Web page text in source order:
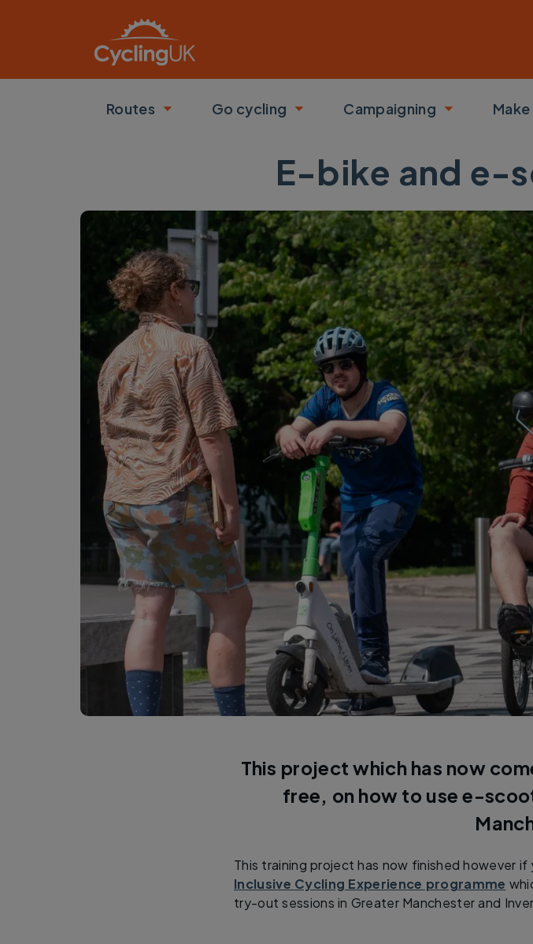
Routes
Toggle submenu
Go cycling
Toggle submenu
Campaigning
Toggle
E-bike and e-
This project which has now
free, on how to use e-
This training project has now finished however
Inclusive Cycling Experience programme
try-out sessions in Greater Manchester and